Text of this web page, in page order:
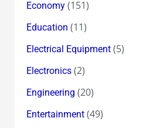
Economy(151)
Education (11)
Electrical Equipment(5)
Electronics(2)
Engineering (20)
Entertainment(49)